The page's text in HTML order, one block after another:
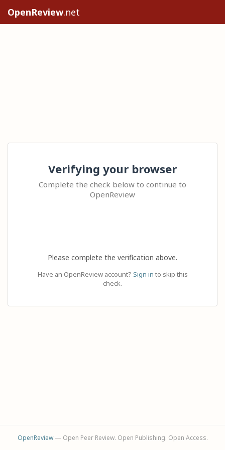
OpenReview.net
Verifying your browser
Complete the check below to continue to
OpenReview
Please complete the verification above.
Have an OpenReview account? Sign in to skip this
check.
OpenReview— Open Peer Review. Open Publishing. Open Access.